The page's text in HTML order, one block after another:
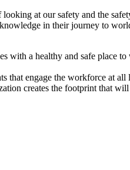
at our safety and the
in their journey to
with a healthy and safe place
that engage the workforce at
creates the footprint that